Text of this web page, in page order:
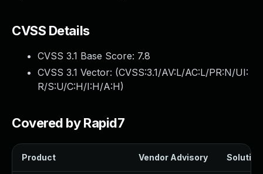
CVSS Details
CVSS 3.1 Base Score: 7.8
CVSS 3.1 Vector: (CVSS:3.1/AV:L/AC:L/PR:N/UI:
R/S:U/C:H/I:H/A:H)
Covered by Rapid7
Product Vendor Advisory Solution